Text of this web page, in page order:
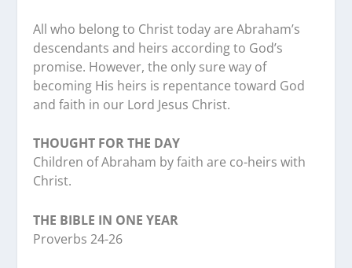
All who belong to Christ today are Abraham’s
descendants and heirs according to God’s
promise. However, the only sure way of
becoming His heirs is repentance toward God
and faith in our Lord Jesus Christ.
THOUGHT FOR THE DAY
Children of Abraham by faith are co-heirs with
Christ.
THE BIBLE IN ONE YEAR
Proverbs 24-26